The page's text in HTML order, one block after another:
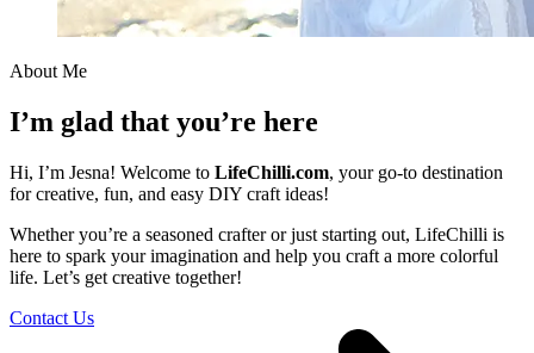
About Me
I’m glad that you’re here
Hi, I’m Jesna! Welcome to LifeChilli.com, your go-to destination
for creative, fun, and easy DIY craft ideas!
Whether you’re a seasoned crafter or just starting out, LifeChilli is
here to spark your imagination and help you craft a more colorful
life. Let’s get creative together!
Contact Us